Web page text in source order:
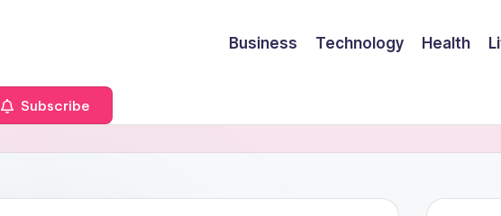
Business Technology Health
Subscribe